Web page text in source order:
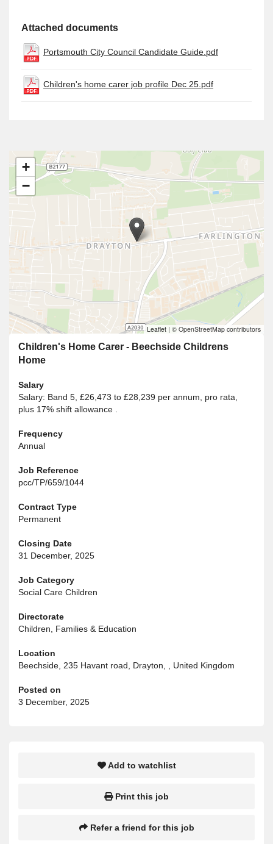
Attached documents
Portsmouth City Council Candidate Guide.pdf
Children's home carer job profile Dec 25.pdf
+
−
Leaflet | © OpenStreetMap contributors
Children's Home Carer - Beechside Childrens
Home
Salary
Salary: Band 5, £26,473 to £28,239 per annum, pro rata,
plus 17% shift allowance .
Frequency
Annual
Job Reference
pcc/TP/659/1044
Contract Type
Permanent
Closing Date
31 December, 2025
Job Category
Social Care Children
Directorate
Children, Families & Education
Location
Beechside, 235 Havant road, Drayton, , United Kingdom
Posted on
3 December, 2025
Add to watchlist
Print this job
Refer a friend for this job